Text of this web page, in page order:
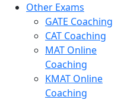
Other Exams
GATE Coaching
CAT Coaching
MAT Online
Coaching
KMAT Online
Coaching